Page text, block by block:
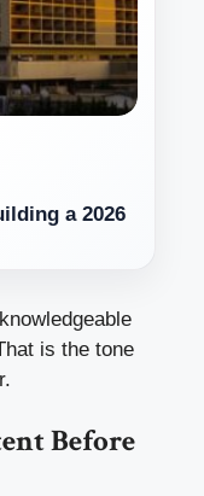
a 2026
is the tone
Before